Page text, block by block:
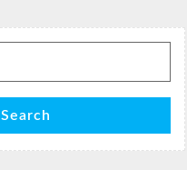
Search